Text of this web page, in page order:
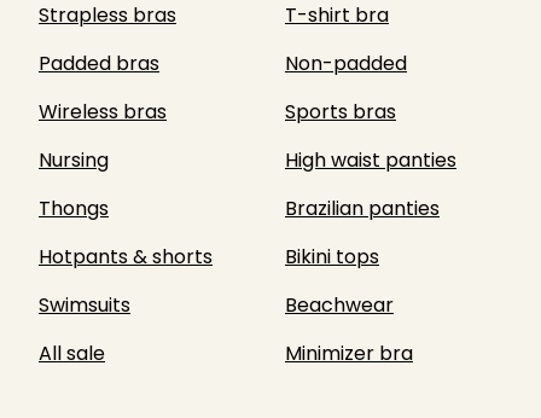
Strapless bras
T-shirt bra
Padded bras
Non-padded
Wireless bras
Sports bras
Nursing
High waist panties
Thongs
Brazilian panties
Hotpants & shorts
Bikini tops
Swimsuits
Beachwear
All sale
Minimizer bra